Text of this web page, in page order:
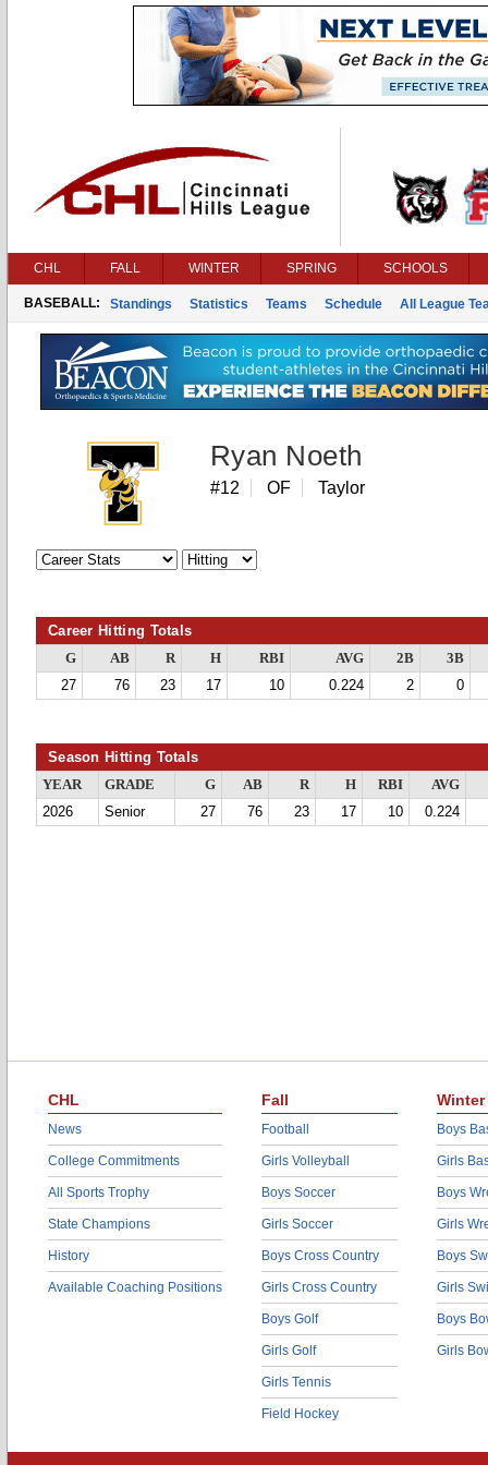
CHL FALL WINTER SPRING SCHOOLS
BASEBALL: Standings Statistics Teams Schedule All League
Ryan Noeth
#12 OF Taylor
Career Hitting Totals
G AB R H RBI AVG 2B
3B
27
76 23 17 10 0.224 2 0
Season Hitting Totals
YEAR GRADE G AB R H RBI
AVG
2026
Senior 27 76 23 17 10 0.224
CHL
News
College Commitments
All Sports Trophy
State Champions
History
Available Coaching Positions
Fall
Football
Girls Volleyball
Boys Soccer
Girls Soccer
Boys Cross Country
Girls Cross Country
Boys Golf
Girls Golf
Girls Tennis
Field Hockey
Winter
Boys
Girls
Boys
Girls
Boys
Girls
Boys
Girls